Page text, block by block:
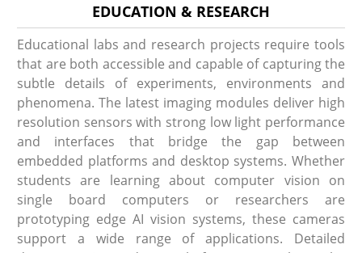
EDUCATION & RESEARCH
Educational labs and research projects require tools
that are both accessible and capable of capturing the
subtle details of experiments, environments and
phenomena. The latest imaging modules deliver high
resolution sensors with strong low light performance
and interfaces that bridge the gap between
embedded platforms and desktop systems. Whether
students are learning about computer vision on
single board computers or researchers are
prototyping edge AI vision systems, these cameras
support a wide range of applications. Detailed